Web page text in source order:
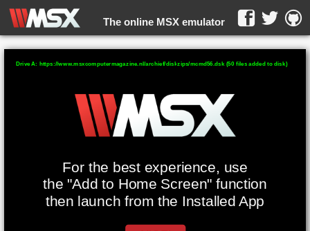
The online MSX emulator
WebMSX -
For the best experience, use
the "Add to Home Screen" function
then launch from the Installed App
Drive A: https://www.msxcomputermagazine.nl/archief/diskzips/mcmd56.dsk (50 files added to disk)